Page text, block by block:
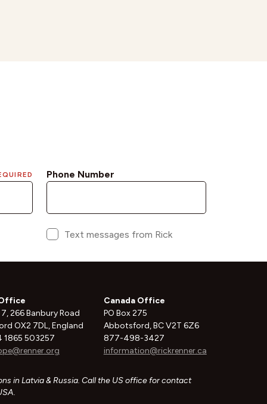
266 Banbury Road
OX2 7DL, England
1865 503257
Canada Office
PO Box 275
Abbotsford, BC V2T 6Z6
877-498-3427
information@rickrenner.ca
in Latvia & Russia. Call the US office for contact